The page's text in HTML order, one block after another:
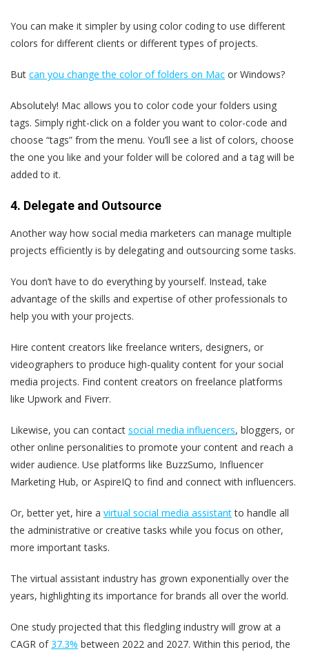
You can make it simpler by using color coding to use different
colors for different clients or different types of projects.
But can you change the color of folders on Mac or Windows?
Absolutely! Mac allows you to color code your folders using
tags. Simply right-click on a folder you want to color-code and
choose “tags” from the menu. You’ll see a list of colors, choose
the one you like and your folder will be colored and a tag will be
added to it.
4. Delegate and Outsource
Another way how social media marketers can manage multiple
projects efficiently is by delegating and outsourcing some tasks.
You don’t have to do everything by yourself. Instead, take
advantage of the skills and expertise of other professionals to
help you with your projects.
Hire content creators like freelance writers, designers, or
videographers to produce high-quality content for your social
media projects. Find content creators on freelance platforms
like Upwork and Fiverr.
Likewise, you can contact social media influencers, bloggers, or
other online personalities to promote your content and reach a
wider audience. Use platforms like BuzzSumo, Influencer
Marketing Hub, or AspireIQ to find and connect with influencers.
Or, better yet, hire a virtual social media assistantto handle all
the administrative or creative tasks while you focus on other,
more important tasks.
The virtual assistant industry has grown exponentially over the
years, highlighting its importance for brands all over the world.
One study projected that this fledgling industry will grow at a
CAGR of37.3% between 2022 and 2027. Within this period, the